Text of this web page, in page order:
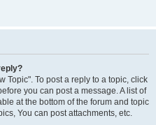
Topic". To post a reply to a topic, click
you can post a message. A list of
at the bottom of the forum and topic
You can post attachments, etc.